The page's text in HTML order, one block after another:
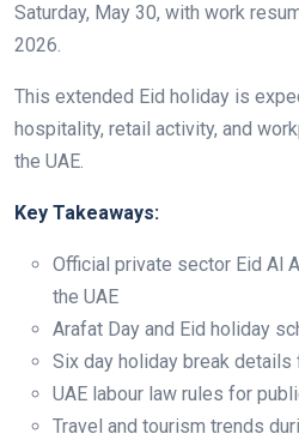
Saturday, May 30, with work
2026.
This extended Eid holiday is
hospitality, retail activity, and
the UAE.
Key Takeaways:
Official private sector Eid Al
the UAE
Arafat Day and Eid holiday
Six day holiday break
UAE labour law rules for
Travel and tourism trends